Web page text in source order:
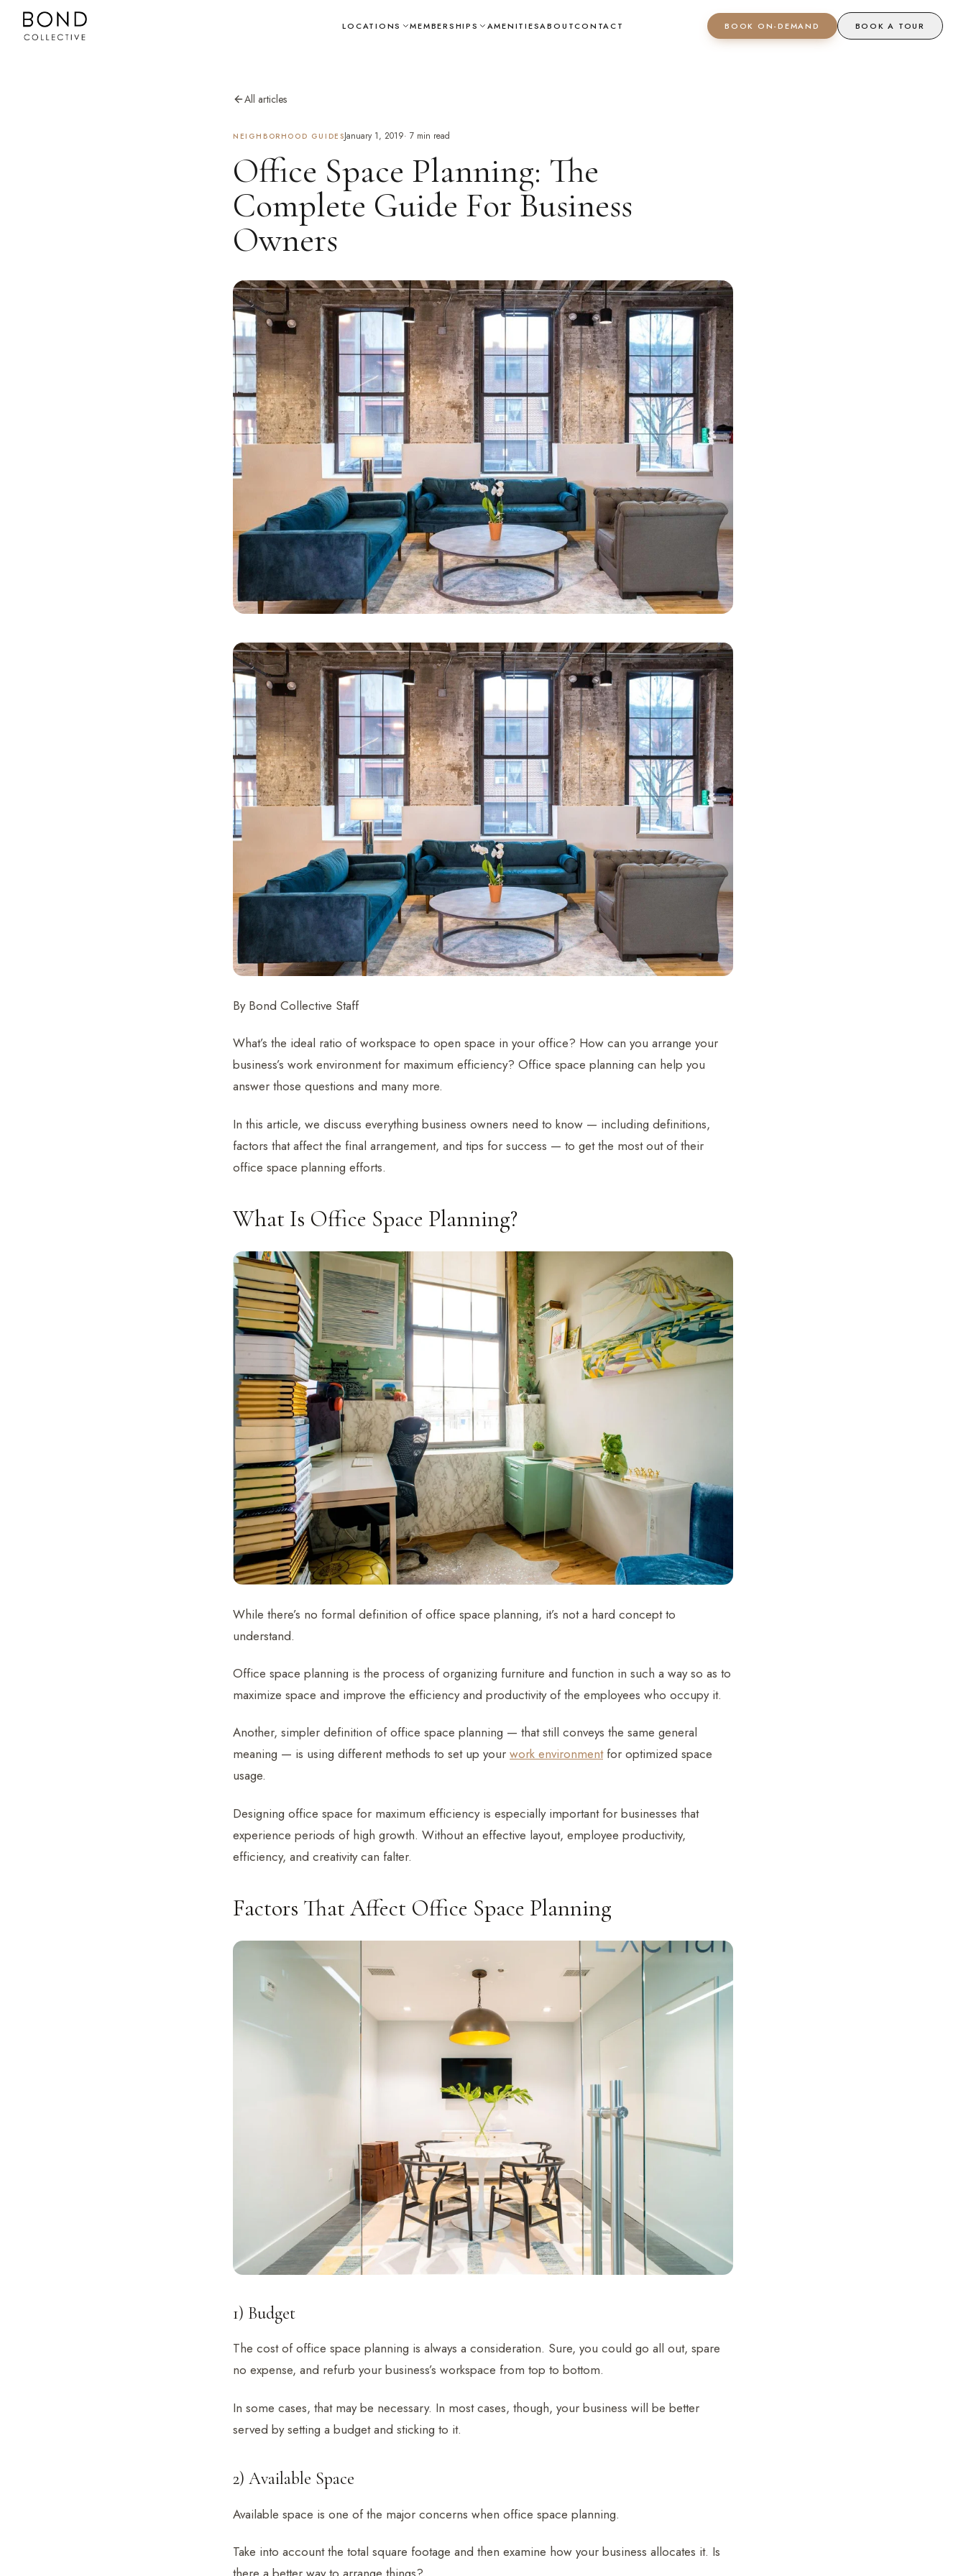
LOCATIONS MEMBERSHIPS AMENITIESABOUTCONTACT BOOK ON-DEMAND BOOK A TOUR
All articles
NEIGHBORHOOD GUIDESJanuary 1, 2019·7 min read
Office Space Planning: The
Complete Guide For Business
Owners
By Bond Collective Staff
What’s the ideal ratio of workspace to open space in your office? How can you arrange your
business’s work environment for maximum efficiency? Office space planning can help you
answer those questions and many more.
In this article, we discuss everything business owners need to know — including definitions,
factors that affect the final arrangement, and tips for success — to get the most out of their
office space planning efforts.
What Is Office Space Planning?
While there’s no formal definition of office space planning, it’s not a hard concept to
understand.
Office space planning is the process of organizing furniture and function in such a way so as to
maximize space and improve the efficiency and productivity of the employees who occupy it.
Another, simpler definition of office space planning — that still conveys the same general
meaning — is using different methods to set up your work environmentfor optimized space
usage.
Designing office space for maximum efficiency is especially important for businesses that
experience periods of high growth. Without an effective layout, employee productivity,
efficiency, and creativity can falter.
Factors That Affect Office Space Planning
1) Budget
The cost of office space planning is always a consideration. Sure, you could go all out, spare
no expense, and refurb your business’s workspace from top to bottom.
In some cases, that may be necessary. In most cases, though, your business will be better
served by setting a budget and sticking to it.
2) Available Space
Available space is one of the major concerns when office space planning.
Take into account the total square footage and then examine how your business allocates it. Is